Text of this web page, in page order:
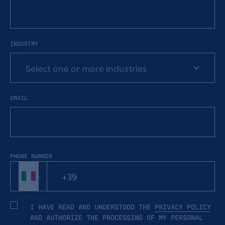
INDUSTRY
Select one or more industries
EMAIL
PHONE NUMBER
I HAVE READ AND UNDERSTOOD THE PRIVACY POLICY
AND AUTHORIZE THE PROCESSING OF MY PERSONAL